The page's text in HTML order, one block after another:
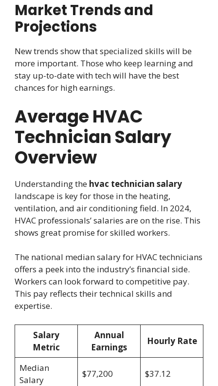
Market Trends and
Projections
New trends show that specialized skills will be
more important. Those who keep learning and
stay up-to-date with tech will have the best
chances for high earnings.
Average HVAC
Technician Salary
Overview
Understanding the hvac technician salary
landscape is key for those in the heating,
ventilation, and air conditioning field. In 2024,
HVAC professionals’ salaries are on the rise. This
shows great promise for skilled workers.
The national median salary for HVAC technicians
offers a peek into the industry’s financial side.
Workers can look forward to competitive pay.
This pay reflects their technical skills and
expertise.
Salary
Metric
Annual
Earnings
Hourly Rate
Median
Salary
$77,200 $37.12